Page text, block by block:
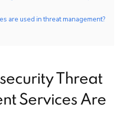
are used in threat management?
Threat
Services Are